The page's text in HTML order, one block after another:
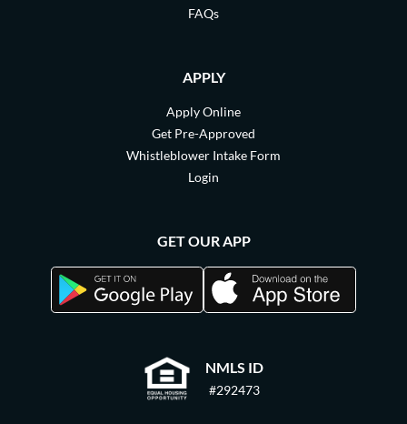
NMLS ID
#292473
FAQs
APPLY
Apply Online
Get Pre-Approved
Whistleblower Intake Form
Login
GET OUR APP